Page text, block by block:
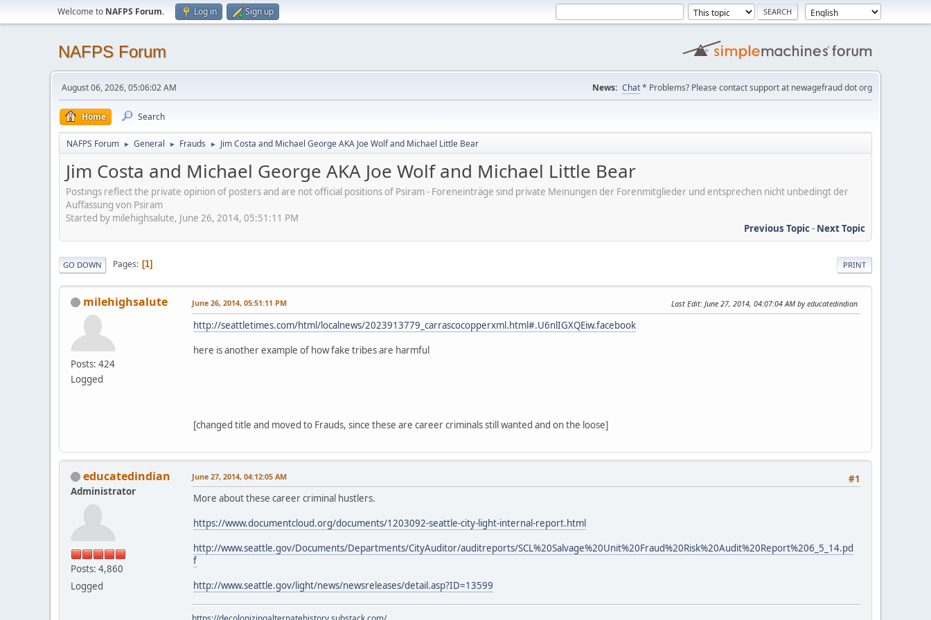
Welcome to NAFPS Forum. Log in Sign up
NAFPS Forum
August 06, 2026, 05:06:02 AM News: Chat* Problems? Please contact support at newagefraud dot org
Home Search
NAFPS Forum ► General ► Frauds ► Jim Costa and Michael George AKA Joe Wolf and Michael Little Bear
Jim Costa and Michael George AKA Joe Wolf and Michael Little Bear
Postings reflect the private opinion of posters and are not official positions of Psiram - Foreneinträge sind private Meinungen der Forenmitglieder und entsprechen nicht unbedingt der
Auffassung von Psiram
Started by milehighsalute, June 26, 2014, 05:51:11 PM
Previous Topic- Next Topic
PRINT
GO DOWN Pages 1
milehighsalute
Posts: 424
Logged
June 26, 2014, 05:51:11 PM Last Edit: June 27, 2014, 04:07:04 AM by educatedindian
http://seattletimes.com/html/localnews/2023913779_carrascocopperxml.html#.U6nlIGXQEiw.facebook
here is another example of how fake tribes are harmful
[changed title and moved to Frauds, since these are career criminals still wanted and on the loose]
educatedindian
Administrator
Posts: 4,860
Logged
#1
June 27, 2014, 04:12:05 AM
More about these career criminal hustlers.
https://www.documentcloud.org/documents/1203092-seattle-city-light-internal-report.html
http://www.seattle.gov/Documents/Departments/CityAuditor/auditreports/SCL%20Salvage%20Unit%20Fraud%20Risk%20Audit%20Report%206_5_14.pd
f
http://www.seattle.gov/light/news/newsreleases/detail.asp?ID=13599